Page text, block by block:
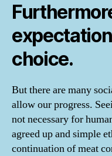
choice.
But there are many
allow our progress.
not necessary for
agreed up and simple
continuation of meat